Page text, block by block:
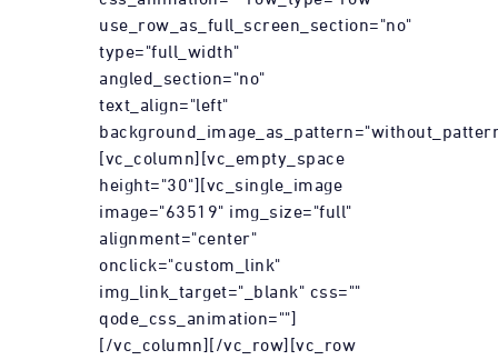
use_row_as_full_screen_section="no"
type="full_width"
angled_section="no"
text_align="left"
[vc_column][vc_empty_space
height="30"][vc_single_image
image="63519" img_size="full"
alignment="center"
onclick="custom_link"
img_link_target="_blank" css=""
qode_css_animation=""]
[/vc_column][/vc_row][vc_row